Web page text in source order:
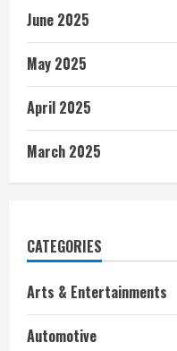
June 2025
May 2025
April 2025
March 2025
CATEGORIES
Arts & Entertainments
Automotive